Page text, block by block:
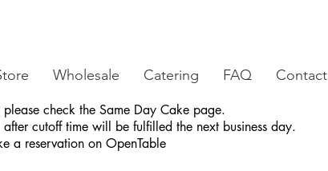
Wholesale Catering FAQ Contact
check the Same Day Cake page.
cutoff time will be fulfilled the next business day.
a reservation on OpenTable